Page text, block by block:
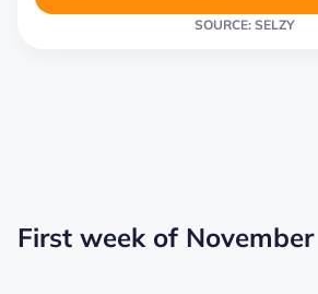
SOURCE: SELZY
First week of November